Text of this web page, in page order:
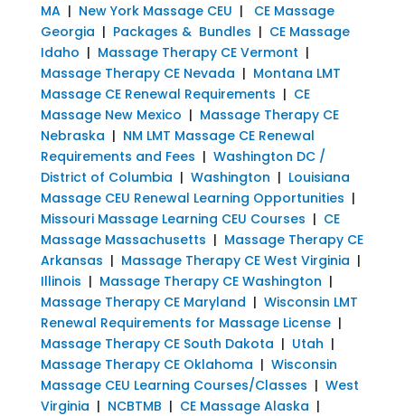
MA| New York Massage CEU | CE Massage
Georgia | Packages & Bundles | CE Massage
Idaho | Massage Therapy CE Vermont |
Massage Therapy CE Nevada | Montana LMT
Massage CE Renewal Requirements | CE
Massage New Mexico | Massage Therapy CE
Nebraska | NM LMT Massage CE Renewal
Requirements and Fees | Washington DC /
District of Columbia | Washington | Louisiana
Massage CEU Renewal Learning Opportunities |
Missouri Massage Learning CEU Courses | CE
Massage Massachusetts | Massage Therapy CE
Arkansas | Massage Therapy CE West Virginia |
Illinois | Massage Therapy CE Washington |
Massage Therapy CE Maryland | Wisconsin LMT
Renewal Requirements for Massage License|
Massage Therapy CE South Dakota | Utah |
Massage Therapy CE Oklahoma | Wisconsin
Massage CEU Learning Courses/Classes | West
Virginia | NCBTMB | CE Massage Alaska |